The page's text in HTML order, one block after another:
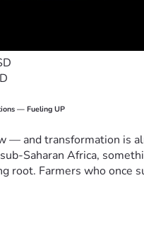
— Fueling UP
— and transformation is
Saharan Africa,
root. Farmers who once